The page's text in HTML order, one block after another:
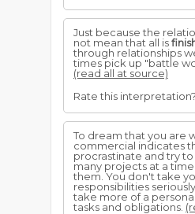
Just because the
not mean that all is
through relationships
times pick up "battle
(read all at source)
Rate this interpretation?
To dream that you are
commercial indicates
procrastinate and try
many projects at a
them. You don't take
responsibilities
take more of a
tasks and obligations.